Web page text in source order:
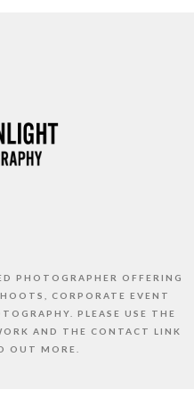
PHOTOGRAPHER OFFERING
CORPORATE EVENT
PLEASE USE THE
AND THE CONTACT LINK
OUT MORE.